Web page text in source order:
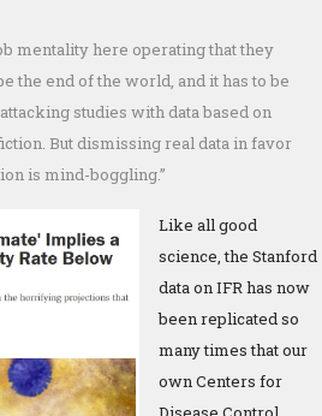
mentality here operating that they
the end of the world, and it has to be
studies with data based on
But dismissing real data in favor
is mind-boggling.”
Like all good
science, the Stanford
data on IFR has now
been replicated so
many times that our
own Centers for